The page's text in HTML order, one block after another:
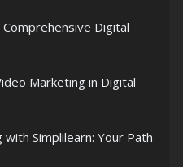
Digital
Marketing in Digital
Simplilearn: Your Path